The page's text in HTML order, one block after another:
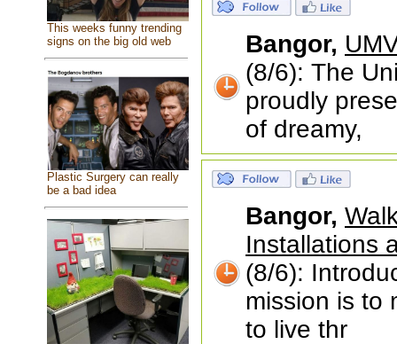
This weeks funny trending
signs on the big old web
Plastic Surgery can really
be a bad idea
Bangor,
(8/6): The
proudly
of dreamy,
Bangor,
Installations
(8/6):
mission is to
to live thr